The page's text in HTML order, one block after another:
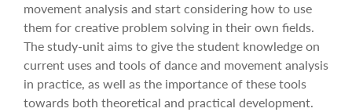
movement analysis and start considering how to use
them for creative problem solving in their own fields.
The study-unit aims to give the student knowledge on
current uses and tools of dance and movement analysis
in practice, as well as the importance of these tools
towards both theoretical and practical development.